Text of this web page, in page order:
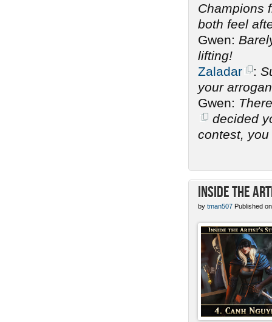
Champions
both feel
Gwen:
lifting!
Zaladar
:
your
Gwen:
decided
contest,
Inside the
by tman507 Published